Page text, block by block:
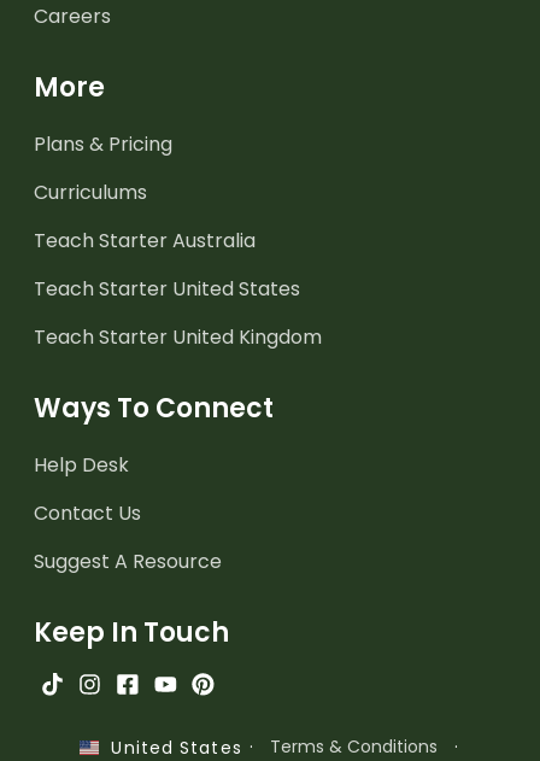
Careers
More
Plans & Pricing
Curriculums
Teach Starter Australia
Teach Starter United States
Teach Starter United Kingdom
Ways To Connect
Help Desk
Contact Us
Suggest A Resource
Keep In Touch
United States · Terms & Conditions
·